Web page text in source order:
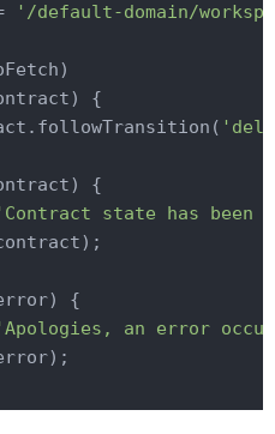
'/default-domain/
) {
) {
'Contract state has been
) {
'Apologies, an error